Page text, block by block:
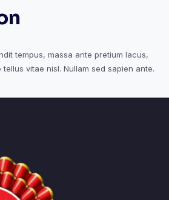
tempus, massa ante pretium lacus,
vitae nisl. Nullam sed sapien ante.